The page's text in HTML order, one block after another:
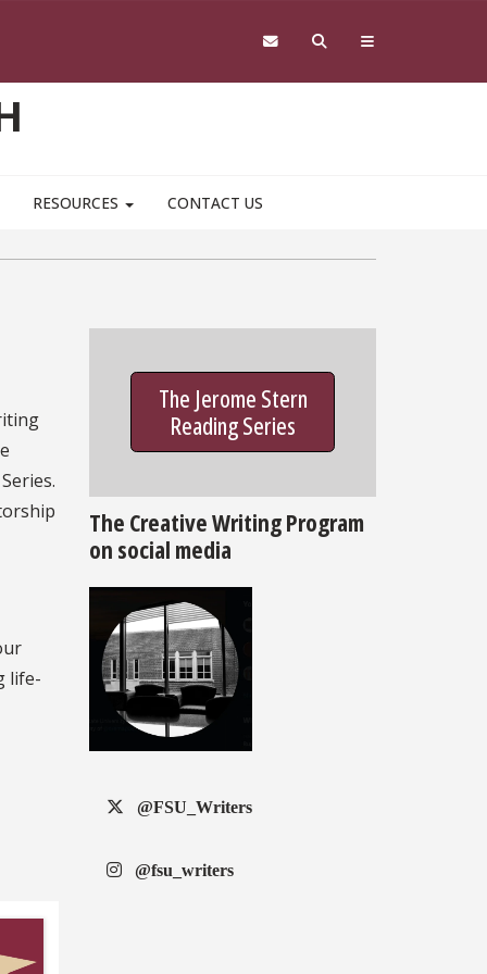
RESOURCES CONTACT US
life-
The Jerome Stern
Reading Series
The Creative Writing Program
on social media
@FSU_Writers
@fsu_writers